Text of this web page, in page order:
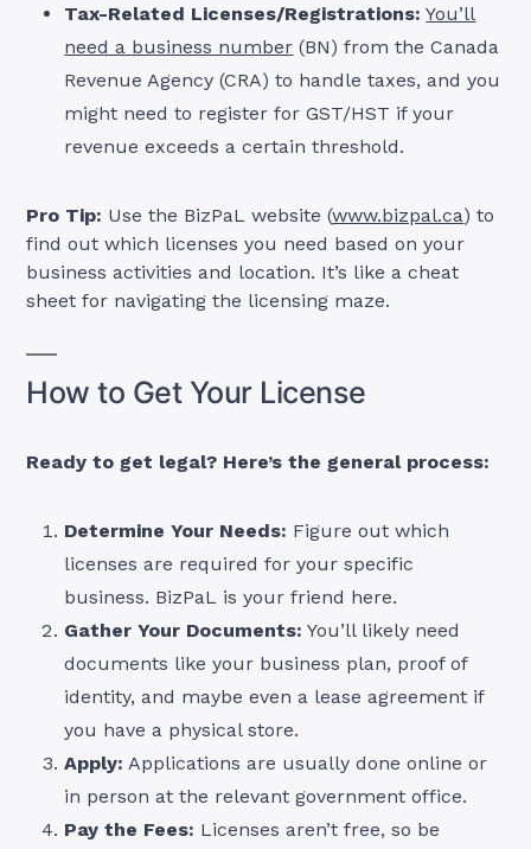
Tax-Related Licenses/Registrations: You’ll
need a business number (BN) from the Canada
Revenue Agency (CRA) to handle taxes, and you
might need to register for GST/HST if your
revenue exceeds a certain threshold.
Pro Tip: Use the BizPaL website (www.bizpal.ca) to
find out which licenses you need based on your
business activities and location. It’s like a cheat
sheet for navigating the licensing maze.
How to Get Your License
Ready to get legal? Here’s the general process:
Determine Your Needs: Figure out which
licenses are required for your specific
business. BizPaL is your friend here.
Gather Your Documents: You’ll likely need
documents like your business plan, proof of
identity, and maybe even a lease agreement if
you have a physical store.
Apply: Applications are usually done online or
in person at the relevant government office.
Pay the Fees: Licenses aren’t free, so be